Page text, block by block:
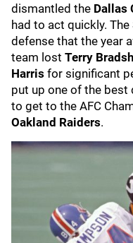
dismantled the Dallas
had to act quickly.
defense that the year
team lost Terry
Harris for significant
put up one of the best
to get to the AFC
Oakland Raiders.